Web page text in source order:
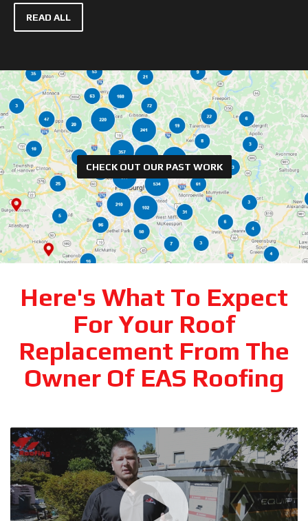
READ ALL
CHECK OUT OUR PAST WORK
Here's What To Expect
For Your Roof
Replacement From The
Owner Of EAS Roofing